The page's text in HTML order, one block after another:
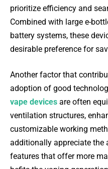
prioritize efficiency and
Combined with large e-
battery systems, these
desirable preference for
Another factor that
adoption of good
vape devices are often
ventilation structures,
customizable working
additionally appreciate the
features that offer more